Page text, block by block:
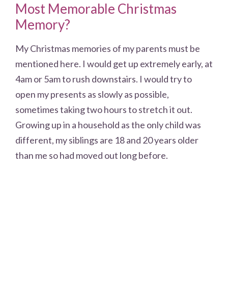
Most Memorable Christmas
Memory?
My Christmas memories of my parents must be
mentioned here. I would get up extremely early, at
4am or 5am to rush downstairs. I would try to
open my presents as slowly as possible,
sometimes taking two hours to stretch it out.
Growing up in a household as the only child was
different, my siblings are 18 and 20 years older
than me so had moved out long before.